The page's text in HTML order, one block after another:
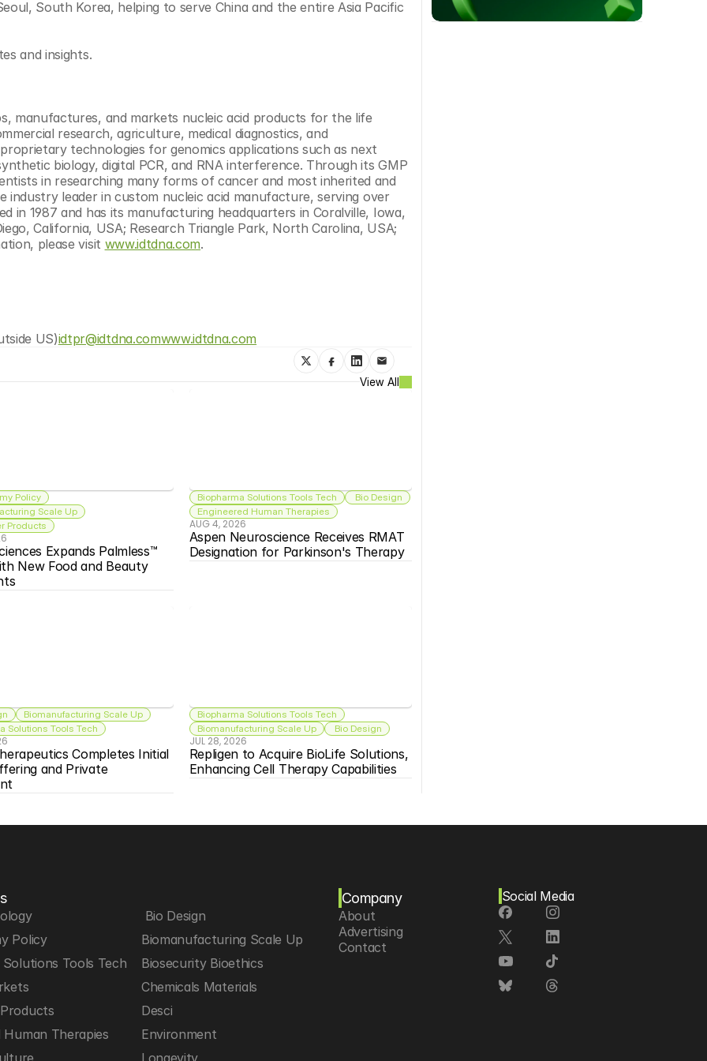
South Korea, helping to serve China and the entire Asia Pacific
and insights.
manufactures, and markets nucleic acid products for the life
research, agriculture, medical diagnostics, and
technologies for genomics applications such as next
biology, digital PCR, and RNA interference. Through its GMP
in researching many forms of cancer and most inherited and
industry leader in custom nucleic acid manufacture, serving over
in 1987 and has its manufacturing headquarters in Coralville, Iowa,
California, USA; Research Triangle Park, North Carolina, USA;
please visit www.idtdna.com.
US)idtpr@idtdna.comwww.idtdna.com
View All
Policy
Scale Up
Products
Expands Palmless™
New Food and Beauty
Biopharma Solutions Tools Tech
Bio Design
Engineered Human Therapies
AUG 4, 2026
Aspen Neuroscience Receives RMAT
Designation for Parkinson's Therapy
Biomanufacturing Scale Up
Solutions Tools Tech
Completes Initial
and Private
Biopharma Solutions Tools Tech
Biomanufacturing Scale Up
Bio Design
JUL 28, 2026
Repligen to Acquire BioLife Solutions,
Enhancing Cell Therapy Capabilities
Bio Design
Policy
Biomanufacturing Scale Up
Tools Tech
Biosecurity Bioethics
Chemicals Materials
Desci
Human Therapies
Environment
Longevity
Company
About
Advertising
Contact
Social Media